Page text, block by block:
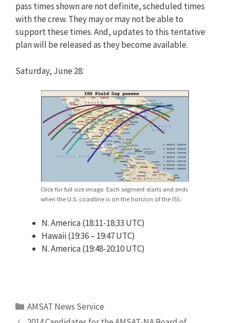
pass times shown are not definite, scheduled times
with the crew. They may or may not be able to
support these times. And, updates to this tentative
plan will be released as they become available.
Saturday, June 28:
Click for full size image. Each segment starts and ends
when the U.S. coastline is on the horizon of the ISS.
N. America (18:11-18:33 UTC)
Hawaii (19:36 – 19:47 UTC)
N. America (19:48-20:10 UTC)
Categories
AMSAT News Service